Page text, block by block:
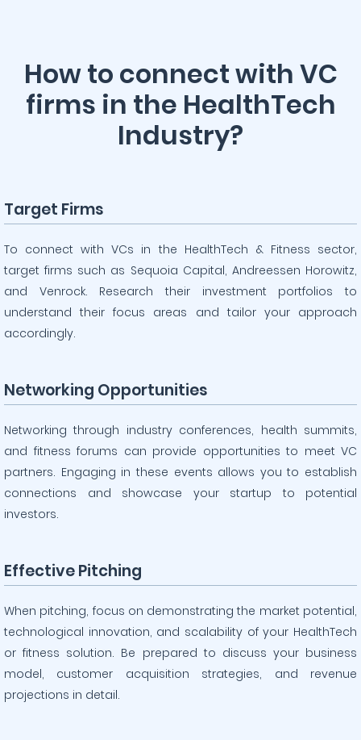
How to connect with VC
firms in the HealthTech
Industry?
Target Firms
To connect with VCs in the HealthTech & Fitness sector,
target firms such as Sequoia Capital, Andreessen Horowitz,
and Venrock. Research their investment portfolios to
understand their focus areas and tailor your approach
accordingly.
Networking Opportunities
Networking through industry conferences, health summits,
and fitness forums can provide opportunities to meet VC
partners. Engaging in these events allows you to establish
connections and showcase your startup to potential
investors.
Effective Pitching
When pitching, focus on demonstrating the market potential,
technological innovation, and scalability of your HealthTech
or fitness solution. Be prepared to discuss your business
model, customer acquisition strategies, and revenue
projections in detail.